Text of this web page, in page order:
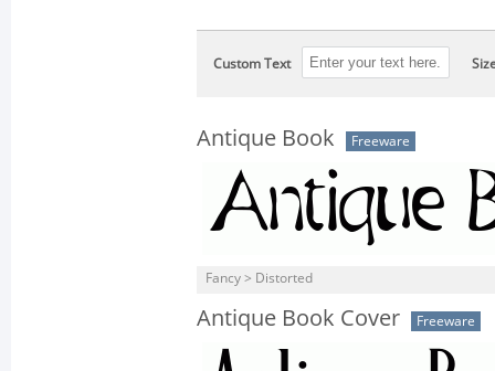
Custom Text
Antique Book Freeware
Fancy > Distorted
Antique Book Cover Freeware